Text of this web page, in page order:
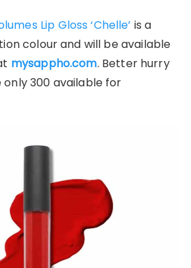
Lip Gloss ‘Chelle’ is a
colour and will be available
mysappho.com. Better hurry
300 available for